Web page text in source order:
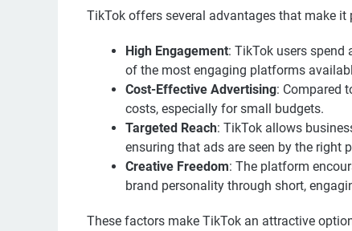
TikTok offers several advantages that make
High Engagement: TikTok users spend
of the most engaging platforms
Cost-Effective Advertising: Compared
costs, especially for small budgets.
Targeted Reach: TikTok allows
ensuring that ads are seen by the right
Creative Freedom: The platform
brand personality through short,
These factors make TikTok an attractive